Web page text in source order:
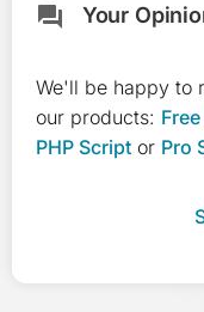
forum Your
We'll be happy to
our products:
PHP Script or Pro